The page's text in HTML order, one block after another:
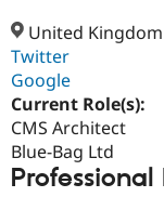
Support
Get Started
United Kingdom
Twitter
Google
Current Role(s):
CMS Architect
Blue-Bag Ltd
Professional